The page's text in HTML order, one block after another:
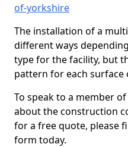
of-yorkshire
The installation of a
different ways
type for the facility, but
pattern for each surface
To speak to a member
about the construction
for a free quote, please
form today.